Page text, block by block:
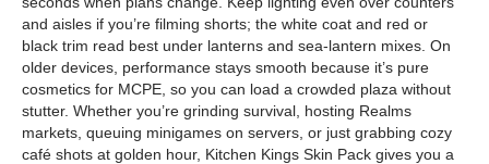
and aisles if you’re filming shorts; the white coat and red or
black trim read best under lanterns and sea-lantern mixes. On
older devices, performance stays smooth because it’s pure
cosmetics for MCPE, so you can load a crowded plaza without
stutter. Whether you’re grinding survival, hosting Realms
markets, queuing minigames on servers, or just grabbing cozy
café shots at golden hour, Kitchen Kings Skin Pack gives you a